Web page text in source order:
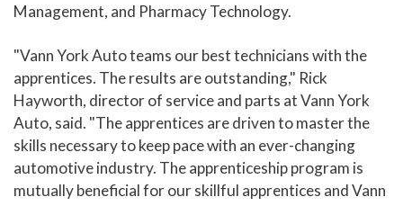
Management, and Pharmacy Technology.
"Vann York Auto teams our best technicians with the
apprentices. The results are outstanding," Rick
Hayworth, director of service and parts at Vann York
Auto, said. "The apprentices are driven to master the
skills necessary to keep pace with an ever-changing
automotive industry. The apprenticeship program is
mutually beneficial for our skillful apprentices and Vann